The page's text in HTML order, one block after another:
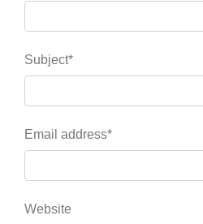
Subject*
Email address*
Website